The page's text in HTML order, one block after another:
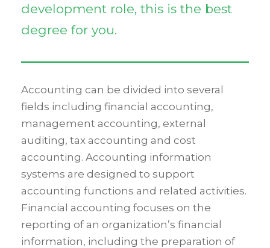
development role, this is the best
degree for you.
Accounting can be divided into several
fields including financial accounting,
management accounting, external
auditing, tax accounting and cost
accounting. Accounting information
systems are designed to support
accounting functions and related activities.
Financial accounting focuses on the
reporting of an organization’s financial
information, including the preparation of